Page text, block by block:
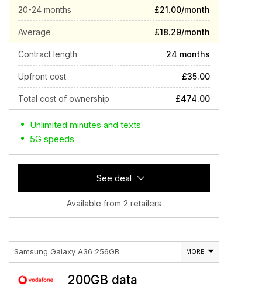
20-24 months £21.00/month
Average £18.29/month
Contract length 24 months
Upfront cost £35.00
Total cost of ownership £474.00
Unlimited minutes and texts
5G speeds
See deal
Available from 2 retailers
Samsung Galaxy A36 256GB MORE
200GB data